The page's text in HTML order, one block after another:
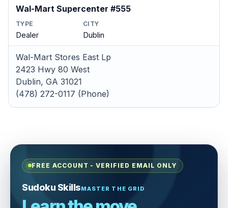
Wal-Mart Supercenter #555
TYPE
Dealer
CITY
Dublin
Wal-Mart Stores East Lp
2423 Hwy 80 West
Dublin, GA 31021
(478) 272-0117 (Phone)
FREE ACCOUNT - VERIFIED EMAIL ONLY
Sudoku SkillsMASTER THE GRID